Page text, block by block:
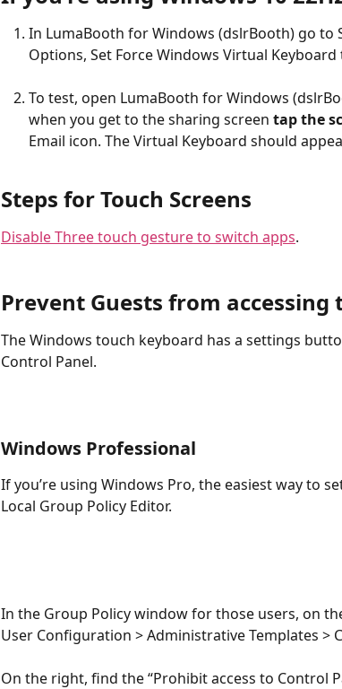
In LumaBooth for Windows (dslrBooth) go to
Options, Set Force Windows Virtual Keyboard
To test, open LumaBooth for Windows
when you get to the sharing screen tap the
Email icon. The Virtual Keyboard should
Steps for Touch Screens
Disable Three touch gesture to switch apps.
Prevent Guests from
The Windows touch keyboard has a settings
Control Panel.
Windows Professional
If you’re using Windows Pro, the easiest way to
Local Group Policy Editor.
In the Group Policy window for those users, on
User Configuration > Administrative Templates >
On the right, find the “Prohibit access to Control